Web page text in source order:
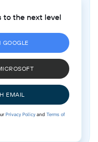
to the next level
GOOGLE
EMAIL
Privacy Policyand Terms of